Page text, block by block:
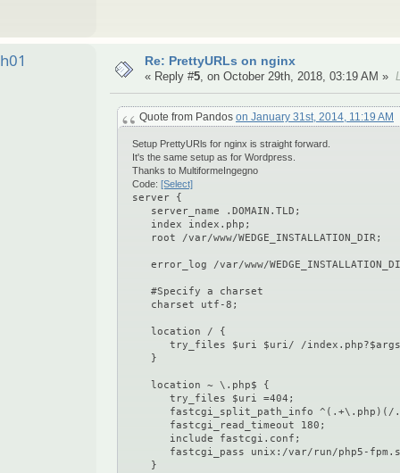
Re: PrettyURLs on nginx
« Reply #5, on October 29th, 2018, 03:19 AM »
Quote from Pandos on January 31st, 2014, 11:19 AM
Setup PrettyURls for nginx is straight forward.
It's the same setup as for Wordpress.
Thanks to MultiformeIngegno
Code: [Select]
server {
server_name .DOMAIN.TLD;
index index.php;
root /var/www/WEDGE_INSTALLATION_DIR;
error_log /var/www/
#Specify a charset
charset utf-8;
location / {
try_files $uri $uri/ /
}
location ~ \.php$ {
try_files $uri =404;
fastcgi_split_path_info ^(.+\.php)(/
fastcgi_read_timeout 180;
include fastcgi.conf;
fastcgi_pass unix:/var/run/php5-
}